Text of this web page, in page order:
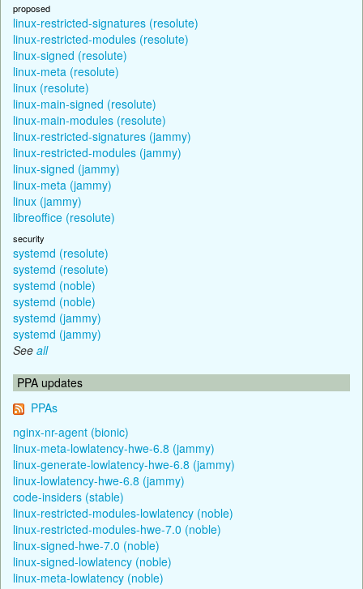
proposed
linux-restricted-signatures (resolute)
linux-restricted-modules (resolute)
linux-signed (resolute)
linux-meta (resolute)
linux (resolute)
linux-main-signed (resolute)
linux-main-modules (resolute)
linux-restricted-signatures (jammy)
linux-restricted-modules (jammy)
linux-signed (jammy)
linux-meta (jammy)
linux (jammy)
libreoffice (resolute)
security
systemd (resolute)
systemd (resolute)
systemd (noble)
systemd (noble)
systemd (jammy)
systemd (jammy)
See all
PPA updates
PPAs
nginx-nr-agent (bionic)
linux-meta-lowlatency-hwe-6.8 (jammy)
linux-generate-lowlatency-hwe-6.8 (jammy)
linux-lowlatency-hwe-6.8 (jammy)
code-insiders (stable)
linux-restricted-modules-lowlatency (noble)
linux-restricted-modules-hwe-7.0 (noble)
linux-signed-hwe-7.0 (noble)
linux-signed-lowlatency (noble)
linux-meta-lowlatency (noble)